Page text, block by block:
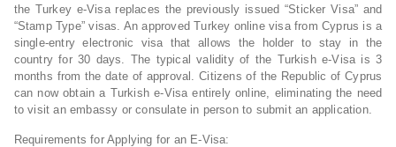
the Turkey e-Visa replaces the previously issued “Sticker Visa” and
“Stamp Type” visas. An approved Turkey online visa from Cyprus is a
single-entry electronic visa that allows the holder to stay in the
country for 30 days. The typical validity of the Turkish e-Visa is 3
months from the date of approval. Citizens of the Republic of Cyprus
can now obtain a Turkish e-Visa entirely online, eliminating the need
to visit an embassy or consulate in person to submit an application.
Requirements for Applying for an E-Visa: